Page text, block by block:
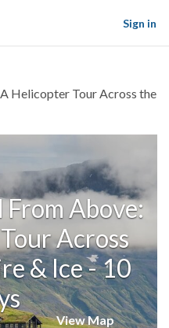
Sign in
Helicopter Tour Across the
Above:
Across
& Ice - 10
View Map